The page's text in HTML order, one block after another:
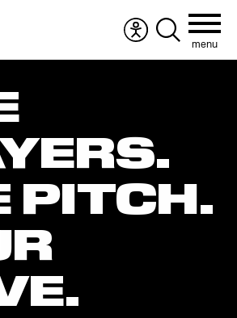
Accessibility
menu
Search
the
menu
PITCH.